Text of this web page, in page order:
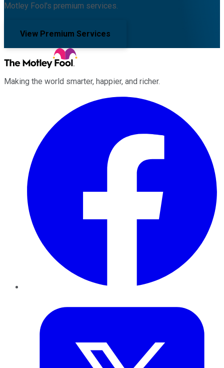
Motley Fool's premium services.
View Premium Services
Making the world smarter, happier, and richer.